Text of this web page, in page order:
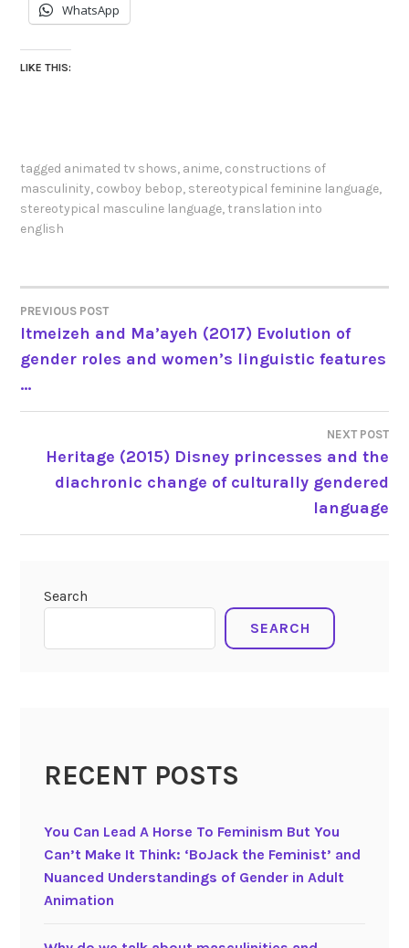
WhatsApp
LIKE THIS:
tagged animated tv shows, anime, constructions of
masculinity, cowboy bebop, stereotypical feminine language,
stereotypical masculine language, translation into
english
POST
NAVIGATION
PREVIOUS POST
Itmeizeh and Ma’ayeh (2017) Evolution of
gender roles and women’s linguistic features
…
NEXT POST
Heritage (2015) Disney princesses and the
diachronic change of culturally gendered
language
Search
SEARCH
RECENT POSTS
You Can Lead A Horse To Feminism But You
Can’t Make It Think: ‘BoJack the Feminist’ and
Nuanced Understandings of Gender in Adult
Animation